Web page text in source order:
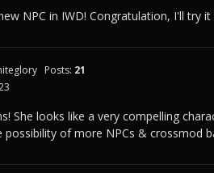
NPC in IWD! Congratulation, I'll try
Posts: 21
She looks like a very compelling
possibility of more NPCs & crossmod